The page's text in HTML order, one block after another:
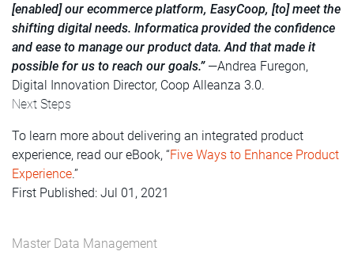
[enabled] our ecommerce platform, EasyCoop, [to] meet the
shifting digital needs. Informatica provided the confidence
and ease to manage our product data. And that made it
possible for us to reach our goals.”—Andrea Furegon,
Digital Innovation Director, Coop Alleanza 3.0.
Next Steps
To learn more about delivering an integrated product
experience, read our eBook, “Five Ways to Enhance Product
Experience.”
First Published: Jul 01, 2021
Master Data Management